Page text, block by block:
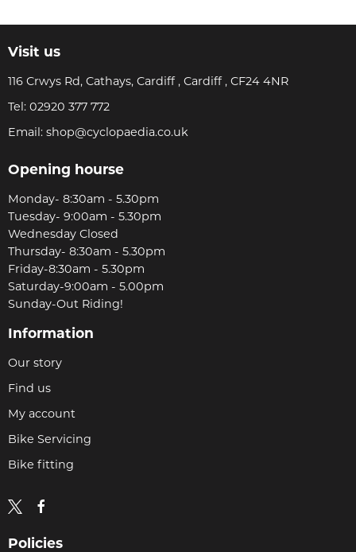
Visit us
116 Crwys Rd, Cathays, Cardiff , Cardiff , CF24 4NR
Tel: 02920 377 772
Email: shop@cyclopaedia.co.uk
Opening hourse
Monday- 8:30am - 5.30pm
Tuesday- 9:00am - 5.30pm
Wednesday Closed
Thursday- 8:30am - 5.30pm
Friday-8:30am - 5.30pm
Saturday-9:00am - 5.00pm
Sunday-Out Riding!
Information
Our story
Find us
My account
Bike Servicing
Bike fitting
Policies